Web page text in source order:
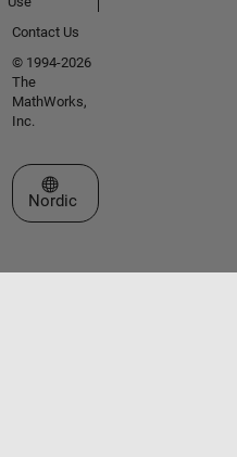
Contact Us
© 1994-2026
The
MathWorks,
Inc.
Select a Web Site
Nordic